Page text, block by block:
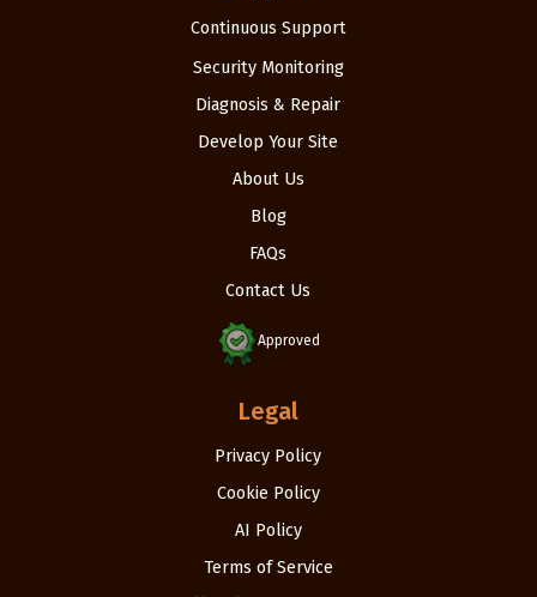
Continuous Support
Security Monitoring
Diagnosis & Repair
Develop Your Site
About Us
Blog
FAQs
Contact Us
Approved
Legal
Privacy Policy
Cookie Policy
AI Policy
Terms of Service